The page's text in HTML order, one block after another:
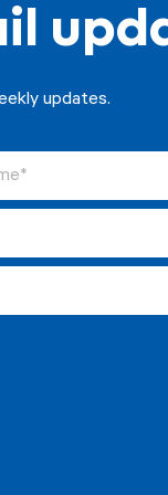
updates.